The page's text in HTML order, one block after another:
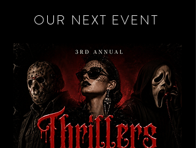
OUR NEXT EVENT